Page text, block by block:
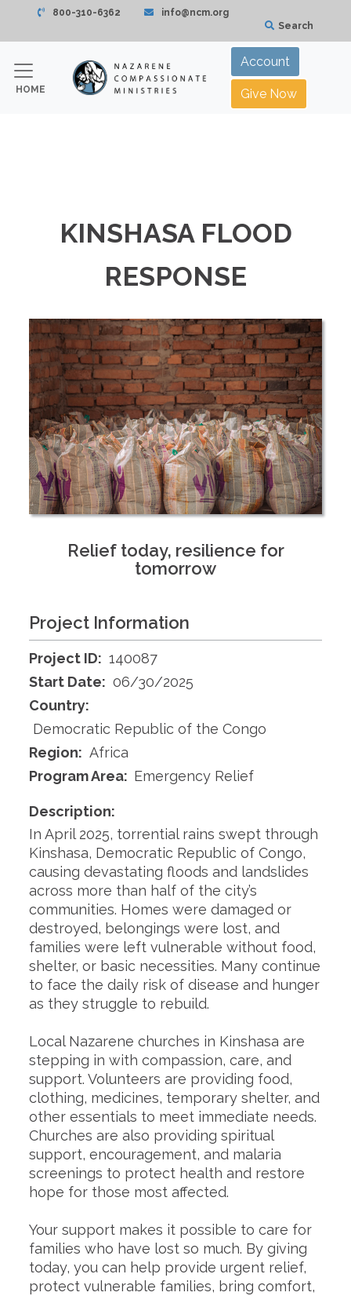
800-310-6362
info@ncm.org
Search
HOME
Account
Give Now
KINSHASA FLOOD
RESPONSE
Relief today, resilience for
tomorrow
Project Information
Project ID: 140087
Start Date: 06/30/2025
Country:
Democratic Republic of the Congo
Region: Africa
Program Area: Emergency Relief
Description:
In April 2025, torrential rains swept through
Kinshasa, Democratic Republic of Congo,
causing devastating floods and landslides
across more than half of the city’s
communities. Homes were damaged or
destroyed, belongings were lost, and
families were left vulnerable without food,
shelter, or basic necessities. Many continue
to face the daily risk of disease and hunger
as they struggle to rebuild.
Local Nazarene churches in Kinshasa are
stepping in with compassion, care, and
support. Volunteers are providing food,
clothing, medicines, temporary shelter, and
other essentials to meet immediate needs.
Churches are also providing spiritual
support, encouragement, and malaria
screenings to protect health and restore
hope for those most affected.
Your support makes it possible to care for
families who have lost so much. By giving
today, you can help provide urgent relief,
protect vulnerable families, bring comfort,